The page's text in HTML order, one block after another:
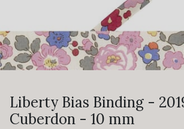
Liberty Bias Binding -
Cuberdon - 10 mm